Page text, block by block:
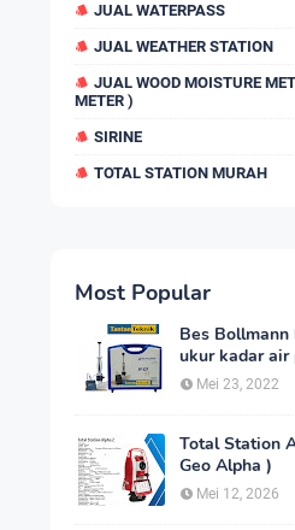
JUAL WATERPASS
JUAL WEATHER STATION
JUAL WOOD MOISTURE
METER )
SIRINE
TOTAL STATION MURAH
Most Popular
Bes
ukur kadar air
_MC Meter
Mei 23, 2022
Total Station
Geo Alpha )
Mei 12, 2026